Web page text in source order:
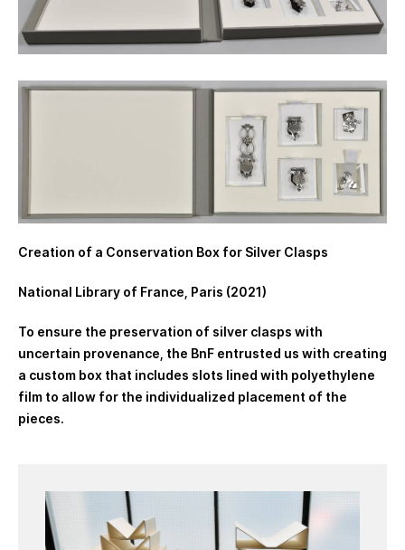
Creation of a Conservation Box for Silver Clasps
National Library of France, Paris (2021)
To ensure the preservation of silver clasps with
uncertain provenance, the BnF entrusted us with creating
a custom box that includes slots lined with polyethylene
film to allow for the individualized placement of the
pieces.